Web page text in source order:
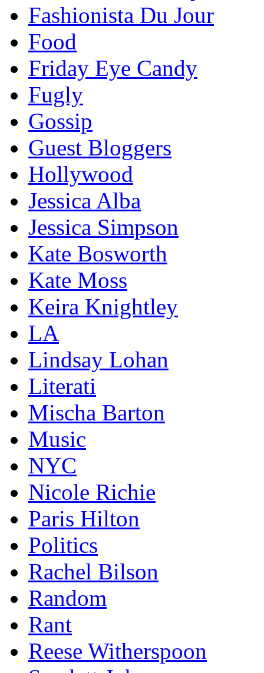
Fashionista Du Jour
Food
Friday Eye Candy
Fugly
Gossip
Guest Bloggers
Hollywood
Jessica Alba
Jessica Simpson
Kate Bosworth
Kate Moss
Keira Knightley
LA
Lindsay Lohan
Literati
Mischa Barton
Music
NYC
Nicole Richie
Paris Hilton
Politics
Rachel Bilson
Random
Rant
Reese Witherspoon